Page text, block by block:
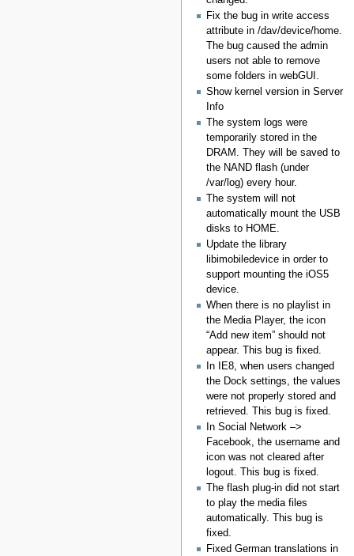
Fix the bug in write access
attribute in /dav/device/home.
The bug caused the admin
users not able to remove
some folders in webGUI.
Show kernel version in Server
Info
The system logs were
temporarily stored in the
DRAM. They will be saved to
the NAND flash (under
/var/log) every hour.
The system will not
automatically mount the USB
disks to HOME.
Update the library
libimobiledevice in order to
support mounting the iOS5
device.
When there is no playlist in
the Media Player, the icon
“Add new item” should not
appear. This bug is fixed.
In IE8, when users changed
the Dock settings, the values
were not properly stored and
retrieved. This bug is fixed.
In Social Network –>
Facebook, the username and
icon was not cleared after
logout. This bug is fixed.
The flash plug-in did not start
to play the media files
automatically. This bug is
fixed.
Fixed German translations in